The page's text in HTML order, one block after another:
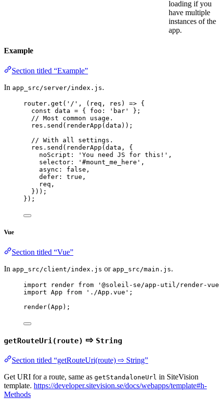
loading if you
have multiple
instances of the
app.
Example
Section titled “Example”
In app_src/server/index.js.
router . get ( ' / ' , ( req , res ) => {
const data = { foo: ' bar ' } ;
// Most common usage.
res . send ( renderApp ( data ));
// With all settings.
res . send ( renderApp ( data , {
noScript:
' You need JS for this! ' ,
selector:
' #mount_me_here ' ,
async: false ,
defer: true ,
req ,
}));
});
Vue
Section titled “Vue”
In app_src/client/index.js or app_src/main.js.
import render from ' @soleil-se/app-util/render-vue
import App from ' ./App.vue ' ;
render( App );
getRouteUri(route) ⇨ String
Section titled “getRouteUri(route) ⇨ String”
Get URI for a route, same as getStandaloneUrl in SiteVision
template. https://developer.sitevision.se/docs/webapps/template#h-
Methods